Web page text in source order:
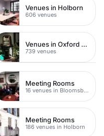
Venues in Holborn
606 venues
Venues in Oxford Street
739 venues
Meeting Rooms
16 venues in Bloomsbury
Meeting Rooms
186 venues in Holborn